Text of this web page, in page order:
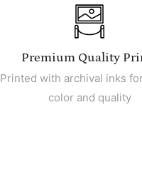
Premium Quality
Printed with archival inks
color and quality